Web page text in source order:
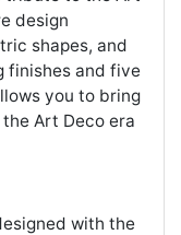
design
shapes, and
finishes and five
you to bring
Art Deco era
with the